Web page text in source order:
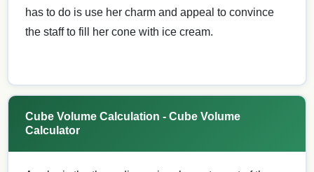
has to do is use her charm and appeal to convince
the staff to fill her cone with ice cream.
Cube Volume Calculation - Cube Volume
Calculator